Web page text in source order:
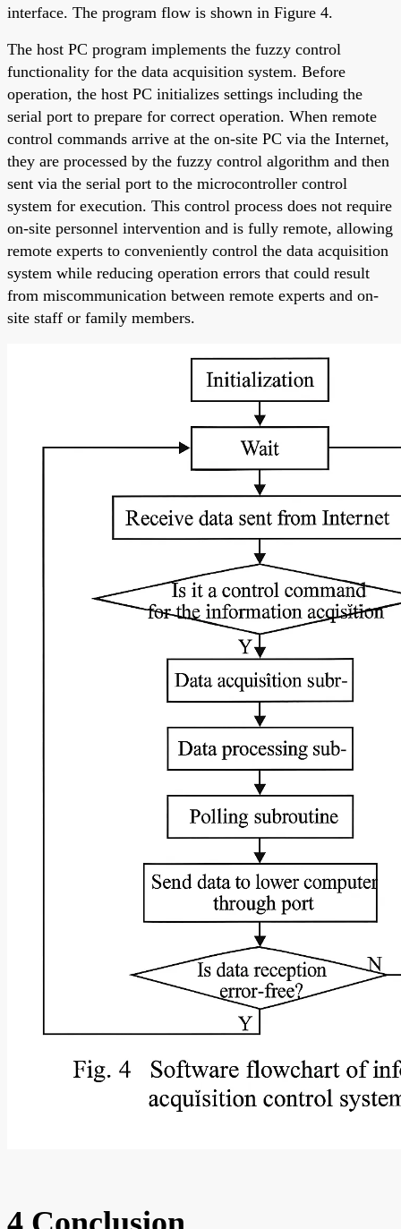
interface. The program flow is shown in Figure 4.
The host PC program implements the fuzzy control
functionality for the data acquisition system. Before
operation, the host PC initializes settings including the
serial port to prepare for correct operation. When remote
control commands arrive at the on-site PC via the Internet,
they are processed by the fuzzy control algorithm and then
sent via the serial port to the microcontroller control
system for execution. This control process does not require
on-site personnel intervention and is fully remote, allowing
remote experts to conveniently control the data acquisition
system while reducing operation errors that could result
from miscommunication between remote experts and on-
site staff or family members.